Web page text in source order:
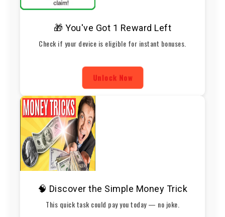
🎁 You've Got 1 Reward Left
Check if your device is eligible for instant bonuses.
Unlock Now
🧠 Discover the Simple Money Trick
This quick task could pay you today — no joke.